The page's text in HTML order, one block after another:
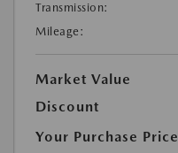
Transmission:
Mileage:
Market Value
Discount
Your Purchase Price